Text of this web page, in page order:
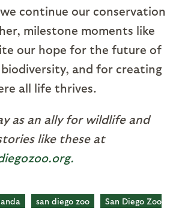
continue our conservation
milestone moments like
our hope for the future of
biodiversity, and for creating
all life thrives.
as an ally for wildlife and
like these at
san diego zoo
San Diego Zoo